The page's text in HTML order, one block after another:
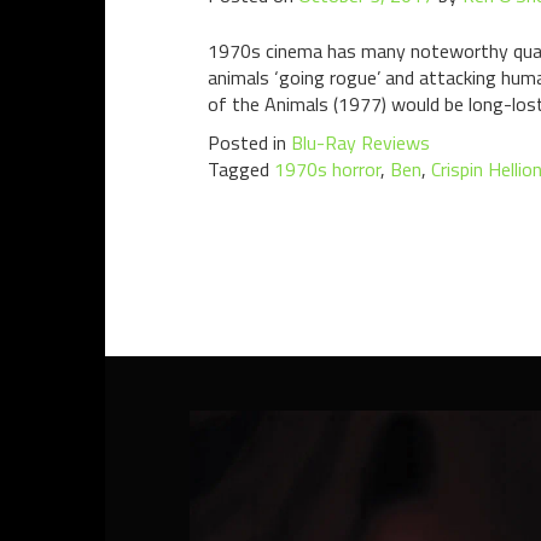
1970s cinema has many noteworthy
animals ‘going rogue’ and attacking
of the Animals (1977) would be long-
Posted in Blu-Ray Reviews
Tagged 1970s horror, Ben, Crispin